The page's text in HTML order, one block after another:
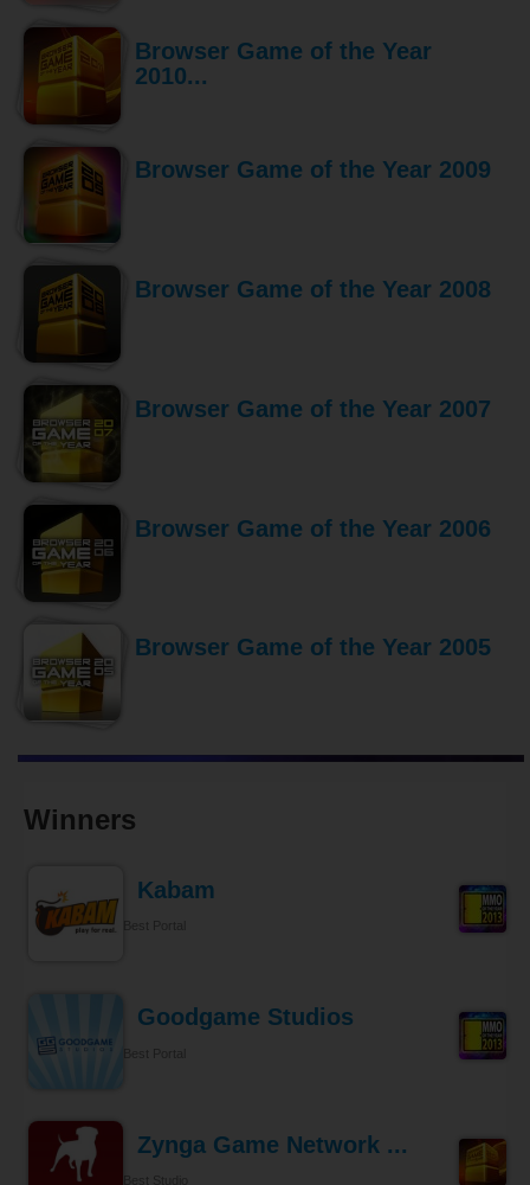
Browser Game of the Year
2010...
Browser Game of the Year 2009
Browser Game of the Year 2008
Browser Game of the Year 2007
Browser Game of the Year 2006
Browser Game of the Year 2005
Winners
Kabam
Goodgame Studios
Zynga Game Network ...